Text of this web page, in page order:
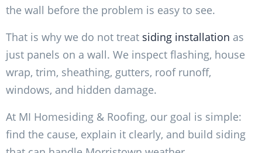
the wall before the problem is easy to see.
That is why we do not treat siding installation as
just panels on a wall. We inspect flashing, house
wrap, trim, sheathing, gutters, roof runoff,
windows, and hidden damage.
At MI Homesiding & Roofing, our goal is simple:
find the cause, explain it clearly, and build siding